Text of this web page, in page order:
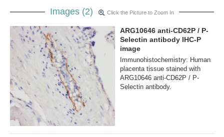
Images (2) Click the Picture to Zoom In
ARG10646 anti-CD62P / P-
Selectin antibody IHC-P
image
Immunohistochemistry: Human
placenta tissue stained with
ARG10646 anti-CD62P / P-
Selectin antibody.